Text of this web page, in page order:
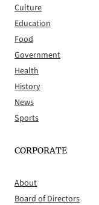
Culture
Education
Food
Government
Health
History
News
Sports
CORPORATE
About
Board of Directors